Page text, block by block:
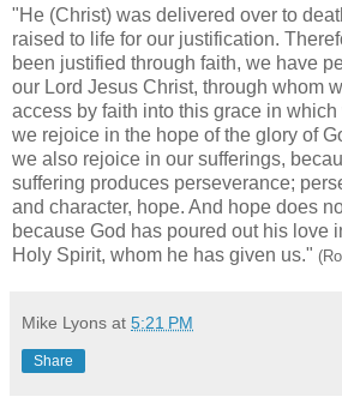
"He (Christ) was delivered over to
raised to life for our justification.
been justified through faith, we have
our Lord Jesus Christ, through whom
access by faith into this grace in which
we rejoice in the hope of the glory of
we also rejoice in our sufferings,
suffering produces perseverance;
and character, hope. And hope does
because God has poured out his love
Holy Spirit, whom he has given us."
Mike Lyons at 5:21 PM
Share